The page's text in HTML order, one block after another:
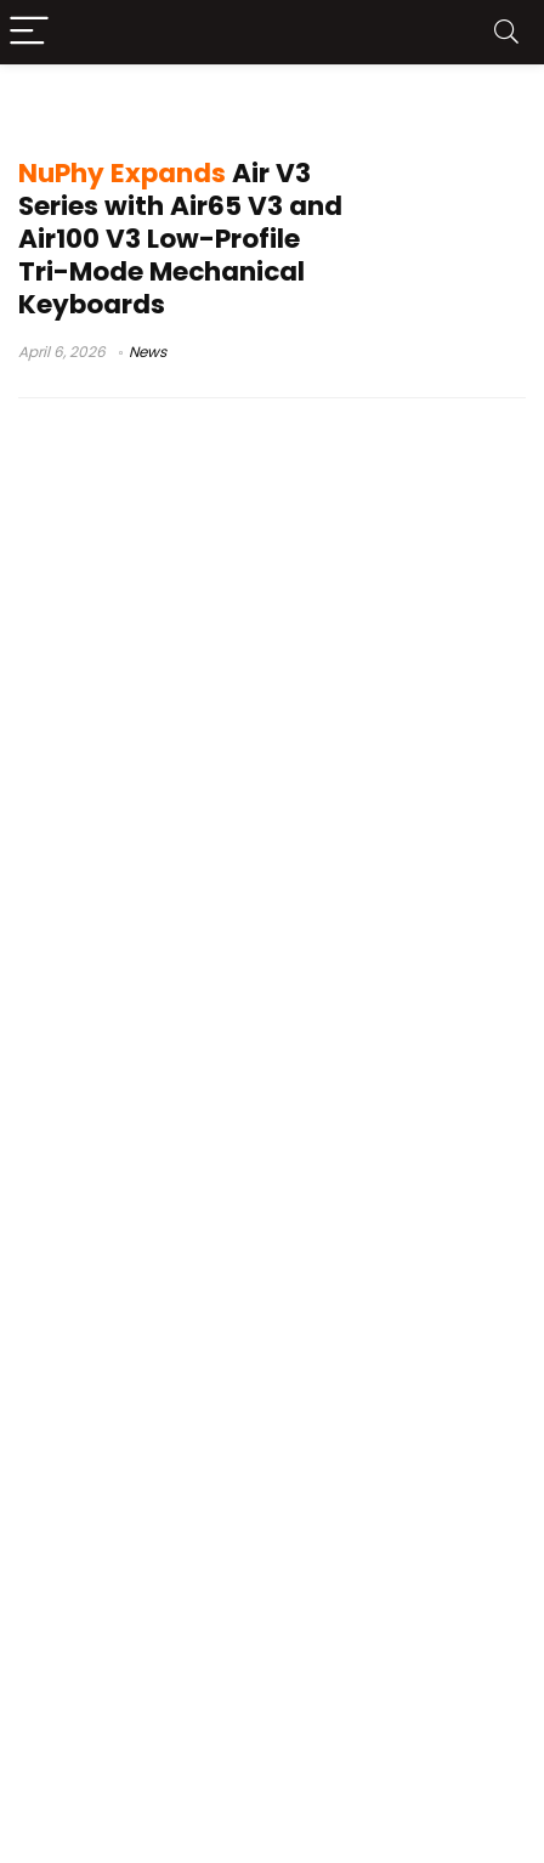
NuPhy ExpandsAir V3
Series with Air65 V3 and
Air100 V3 Low-Profile
Tri-Mode Mechanical
Keyboards
April 6, 2026 News